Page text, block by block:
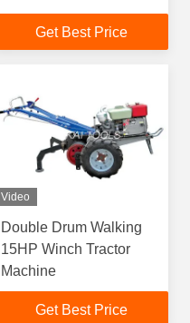
Double Drum
Get Best Price
Video
Double Drum Walking
15HP Winch Tractor
Machine
Get Best Price